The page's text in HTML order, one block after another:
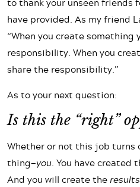
have provided. As my friend
“When you create something
responsibility. When you
share the responsibility.”
As to your next question:
Is this the “right”
Whether or not this job turns
thing—you. You have created
And you will create the results